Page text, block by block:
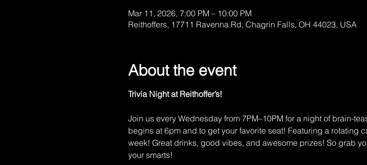
Mar 11, 2026, 7:00 PM – 10:00 PM
Reithoffers, 17711 Ravenna Rd, Chagrin Falls, OH 44023, USA
About the event
Trivia Night at Reithoffer’s!
Join us every Wednesday from 7PM–10PM for a night of brain-
begins at 6pm and to get your favorite seat! Featuring a rotating
week! Great drinks, good vibes, and awesome prizes! So grab
your smarts!